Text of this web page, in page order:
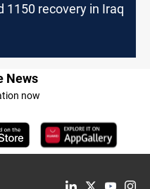
1150 recovery in Iraq
News
now